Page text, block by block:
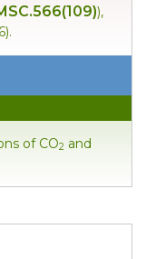
),
of CO2 and